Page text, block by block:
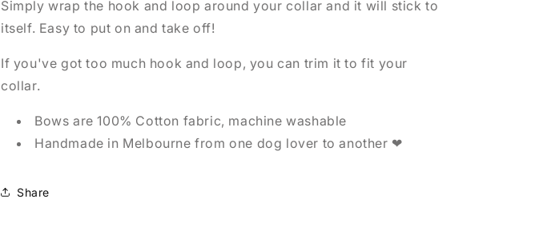
Simply wrap the hook and loop around your collar and it will stick to
itself. Easy to put on and take off!
If you've got too much hook and loop, you can trim it to fit your
collar.
Bows are 100% Cotton fabric, machine washable
Handmade in Melbourne from one dog lover to another ❤
Share